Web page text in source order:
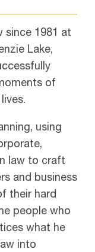
since 1981 at
Lake,
of
using
law to craft
and business
their hard
people who
what he
into